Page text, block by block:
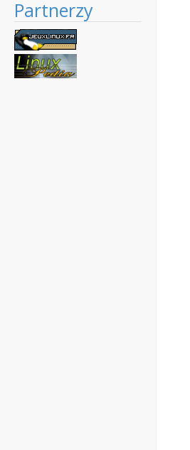
Partnerzy